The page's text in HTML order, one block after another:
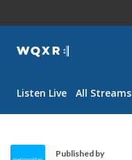
WQXR
Navigation
Listen Live All Streams
Published by